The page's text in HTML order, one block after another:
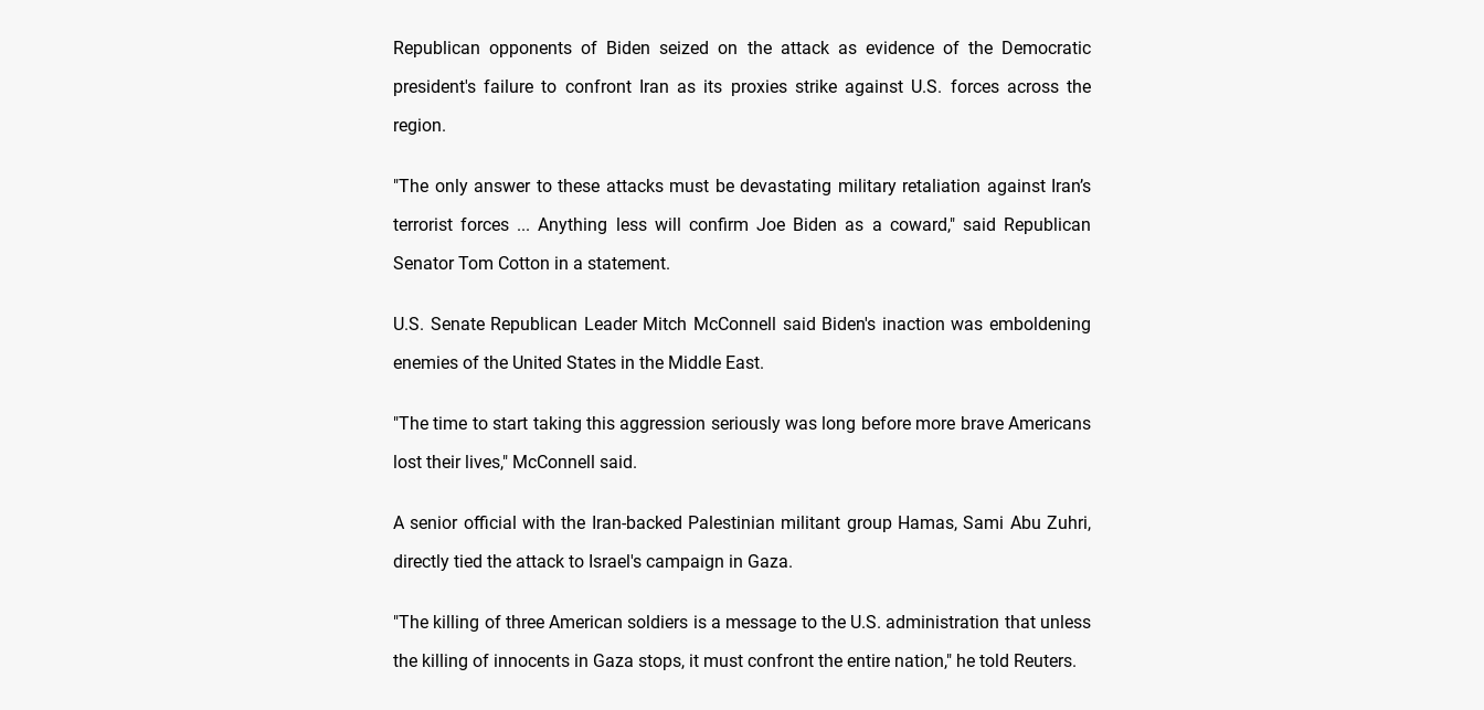
Republican opponents of Biden seized on the attack as evidence of the Democratic
president's failure to confront Iran as its proxies strike against U.S. forces across the
region.
"The only answer to these attacks must be devastating military retaliation against Iran’s
terrorist forces ... Anything less will confirm Joe Biden as a coward," said Republican
Senator Tom Cotton in a statement.
U.S. Senate Republican Leader Mitch McConnell said Biden's inaction was emboldening
enemies of the United States in the Middle East.
"The time to start taking this aggression seriously was long before more brave Americans
lost their lives," McConnell said.
A senior official with the Iran-backed Palestinian militant group Hamas, Sami Abu Zuhri,
directly tied the attack to Israel's campaign in Gaza.
"The killing of three American soldiers is a message to the U.S. administration that unless
the killing of innocents in Gaza stops, it must confront the entire nation," he told Reuters.